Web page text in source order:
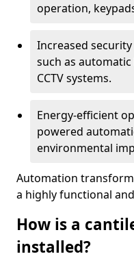
operation,
Increased
such as
CCTV systems.
Energy-efficient
powered
environmental
Automation
a highly functional
How is a
installed?